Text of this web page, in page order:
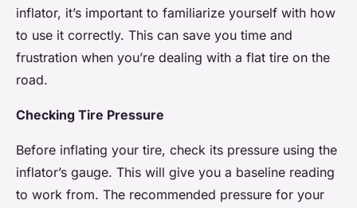
inflator, it’s important to familiarize yourself with how
to use it correctly. This can save you time and
frustration when you’re dealing with a flat tire on the
road.
Checking Tire Pressure
Before inflating your tire, check its pressure using the
inflator’s gauge. This will give you a baseline reading
to work from. The recommended pressure for your